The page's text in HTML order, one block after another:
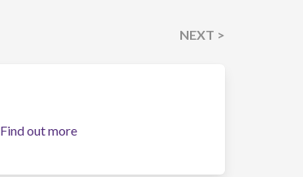
NEXT >
Find out more